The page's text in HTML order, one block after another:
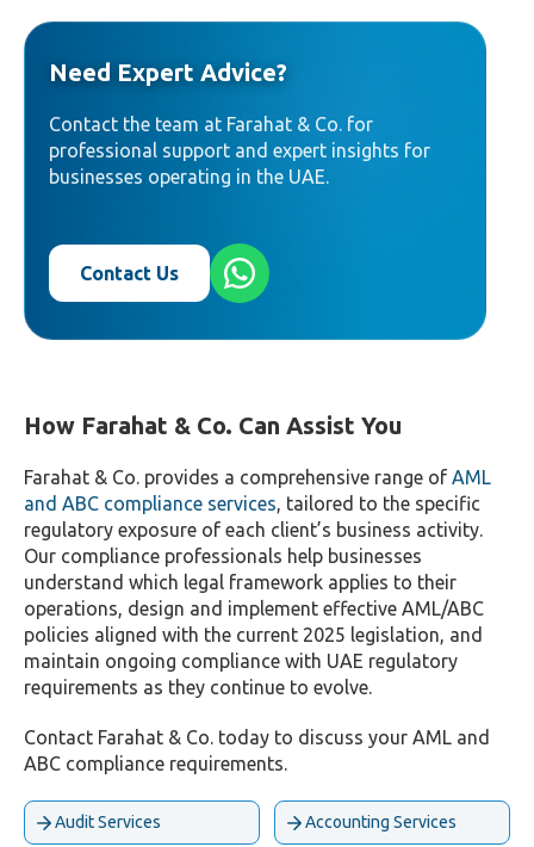
Need Expert Advice?
Contact the team at Farahat & Co. for
professional support and expert insights for
businesses operating in the UAE.
Contact Us
How Farahat & Co. Can Assist You
Farahat & Co. provides a comprehensive range of AML
and ABC compliance services, tailored to the specific
regulatory exposure of each client’s business activity.
Our compliance professionals help businesses
understand which legal framework applies to their
operations, design and implement effective AML/ABC
policies aligned with the current 2025 legislation, and
maintain ongoing compliance with UAE regulatory
requirements as they continue to evolve.
Contact Farahat & Co. today to discuss your AML and
ABC compliance requirements.
Audit Services Accounting Services